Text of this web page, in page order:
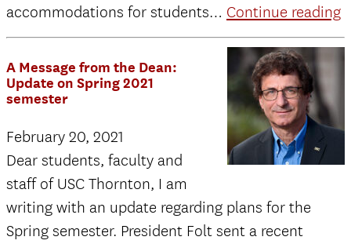
accommodations for students… Continue readingA
A Message from the Dean:
Update on Spring 2021
semester
February 20, 2021
Dear students, faculty and
staff of USC Thornton, I am
writing with an update regarding plans for the
Spring semester. President Folt sent a recent